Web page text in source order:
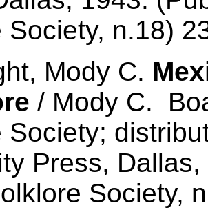
Society, n.18)
Mody C.
/ Mody C.
Society;
Press,
Society,